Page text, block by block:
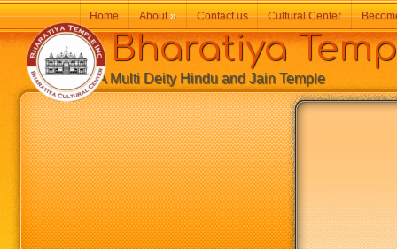
Bharatiya
A Multi Deity Hindu and Jain Temple
Home About» Contact us Cultural Center